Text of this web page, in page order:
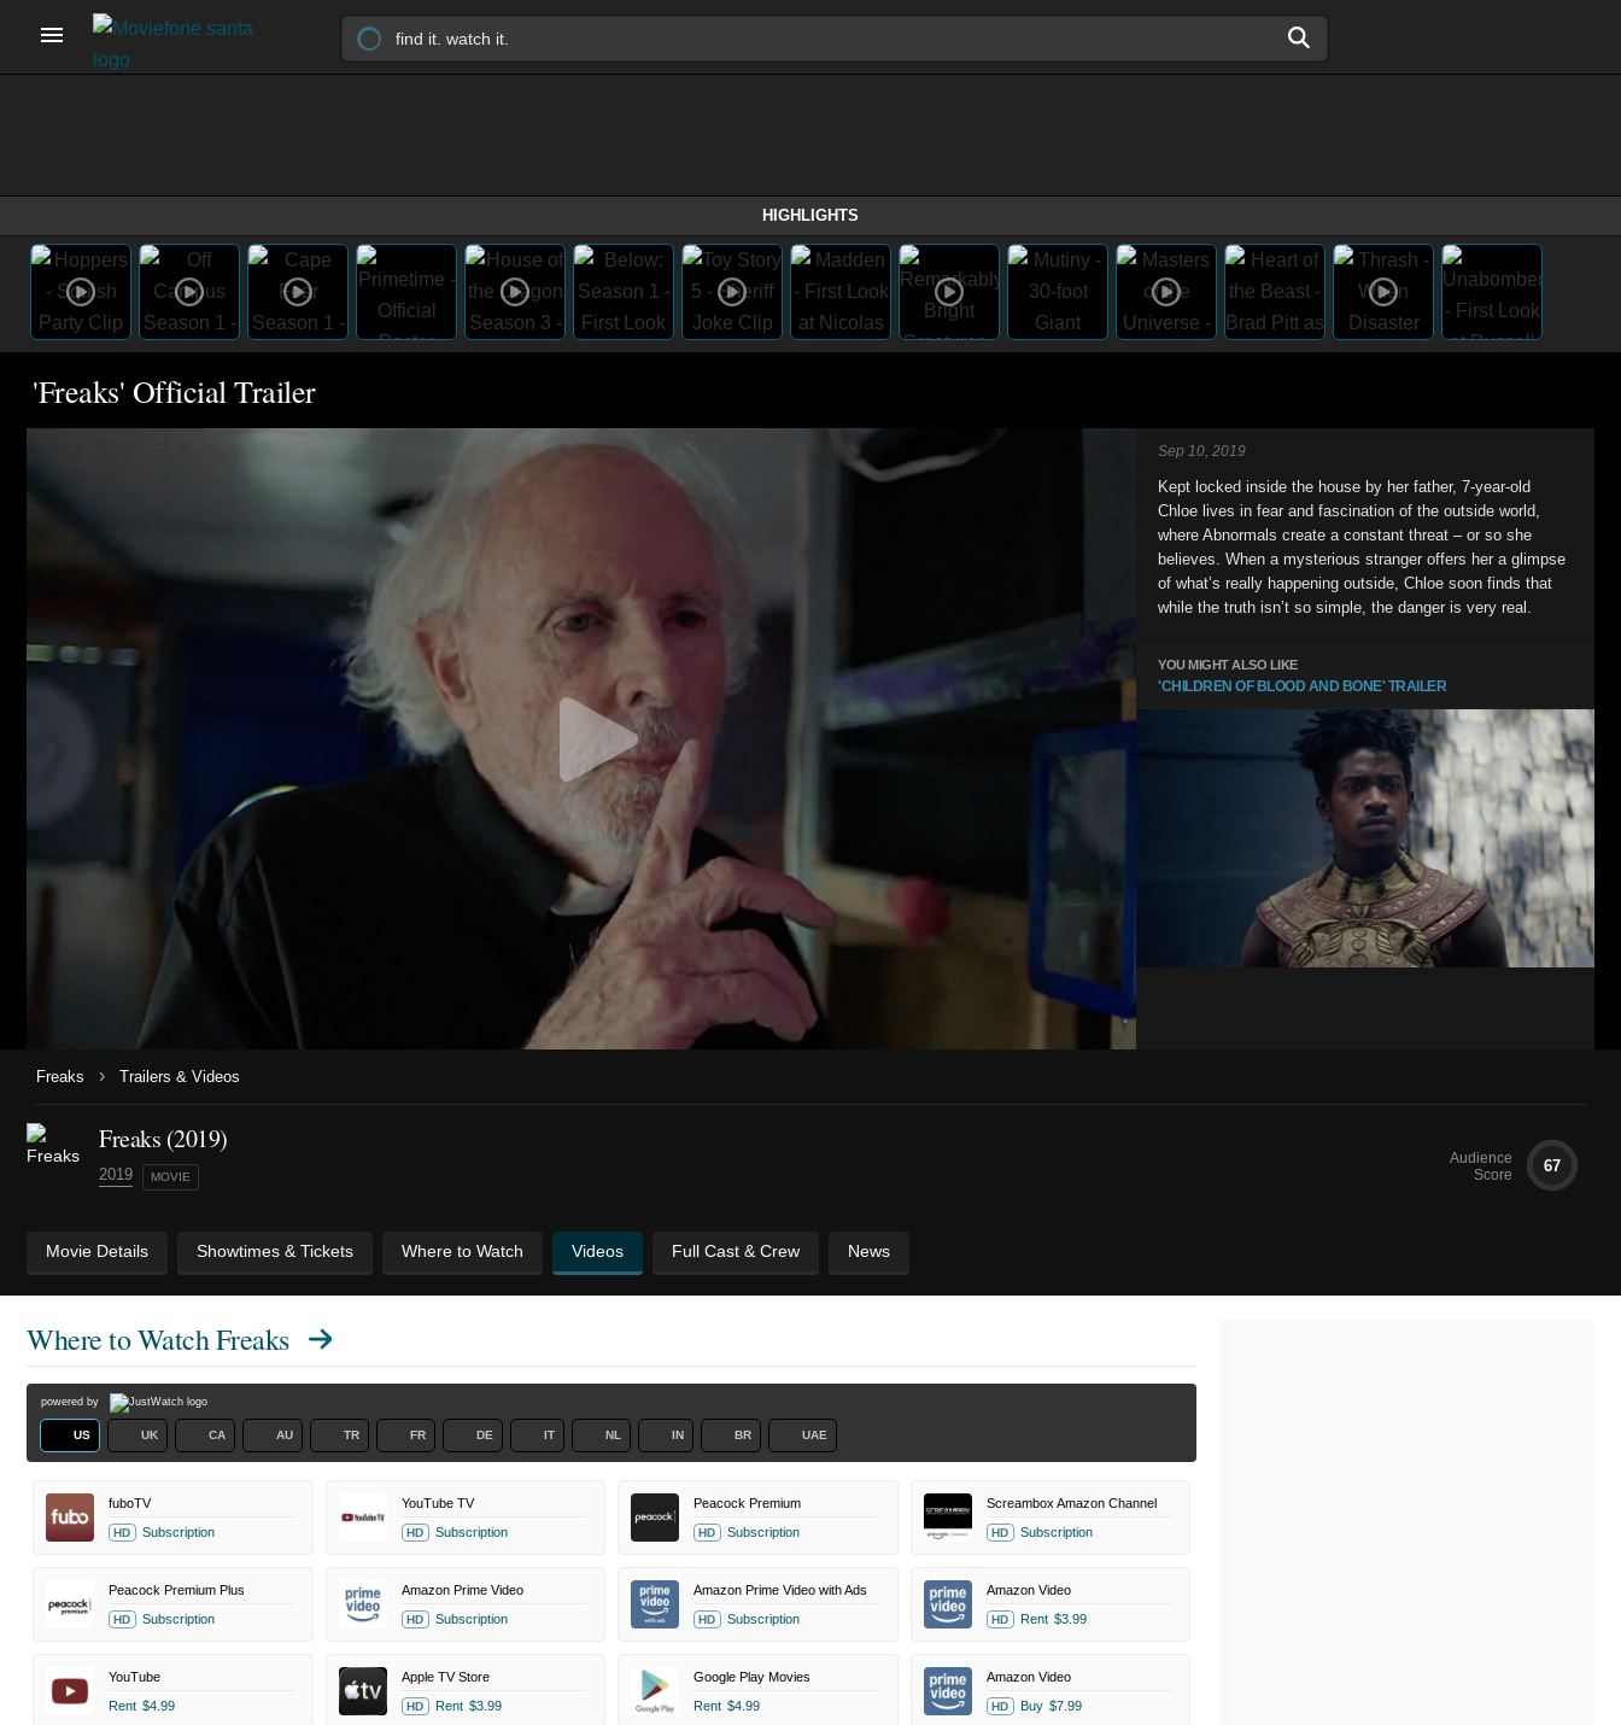
HIGHLIGHTS
'Freaks' Official Trailer
Sep 10, 2019
Kept locked inside the house by her father, 7-year-old
Chloe lives in fear and fascination of the outside world,
where Abnormals create a constant threat – or so she
believes. When a mysterious stranger offers her a glimpse
of what’s really happening outside, Chloe soon finds that
while the truth isn’t so simple, the danger is very real.
YOU MIGHT ALSO LIKE
'CHILDREN OF BLOOD AND BONE' TRAILER
Freaks › Trailers & Videos
Freaks (2019)
2019 MOVIE
Audience
Score
67
Movie Details Showtimes & Tickets Where to Watch Videos Full Cast & Crew News
Where to WatchFreaks
powered by
US UK CA AU TR FR DE IT NL IN BR UAE
fuboTV
HD Subscription
YouTube TV
HD Subscription
Peacock Premium
HD Subscription
Screambox Amazon Channel
HD Subscription
Peacock Premium Plus
HD Subscription
Amazon Prime Video
HD Subscription
Amazon Prime Video with Ads
HD Subscription
Amazon Video
HD Rent $3.99
YouTube
Rent $4.99
Apple TV Store
HD Rent $3.99
Google Play Movies
Rent $4.99
Amazon Video
HD Buy $7.99